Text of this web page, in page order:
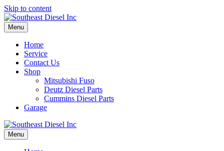
Skip to content
Menu
Home
Service
Contact Us
Shop
Mitsubishi Fuso
Deutz Diesel Parts
Cummins Diesel Parts
Garage
Menu